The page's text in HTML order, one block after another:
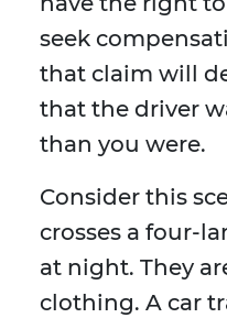
seek
that claim will
that the driver
than you were.
Consider this
crosses a four-
at night. They
clothing. A car